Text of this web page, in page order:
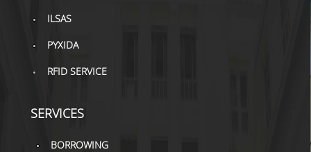
ILSAS
PYXIDA
RFID SERVICE
SERVICES
BORROWING